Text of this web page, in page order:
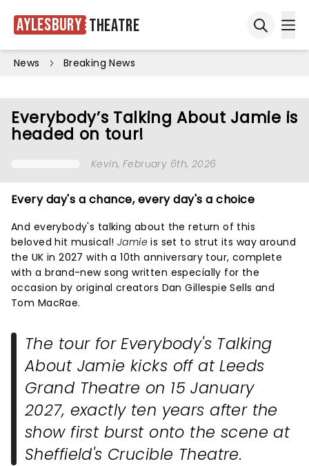
Aylesbury Theatre
News Breaking News
Everybody’s Talking About Jamie is
headed on tour!
Kevin, February 6th, 2026
Every day's a chance, every day's a choice
And everybody's talking about the return of this
beloved hit musical! Jamieis set to strut its way around
the UK in 2027 with a 10th anniversary tour, complete
with a brand-new song written especially for the
occasion by original creators Dan Gillespie Sells and
Tom MacRae.
The tour forEverybody's Talking
About Jamie kicks off at Leeds
Grand Theatre on 15 January
2027, exactly ten years after the
show first burst onto the scene at
Sheffield's Crucible Theatre.